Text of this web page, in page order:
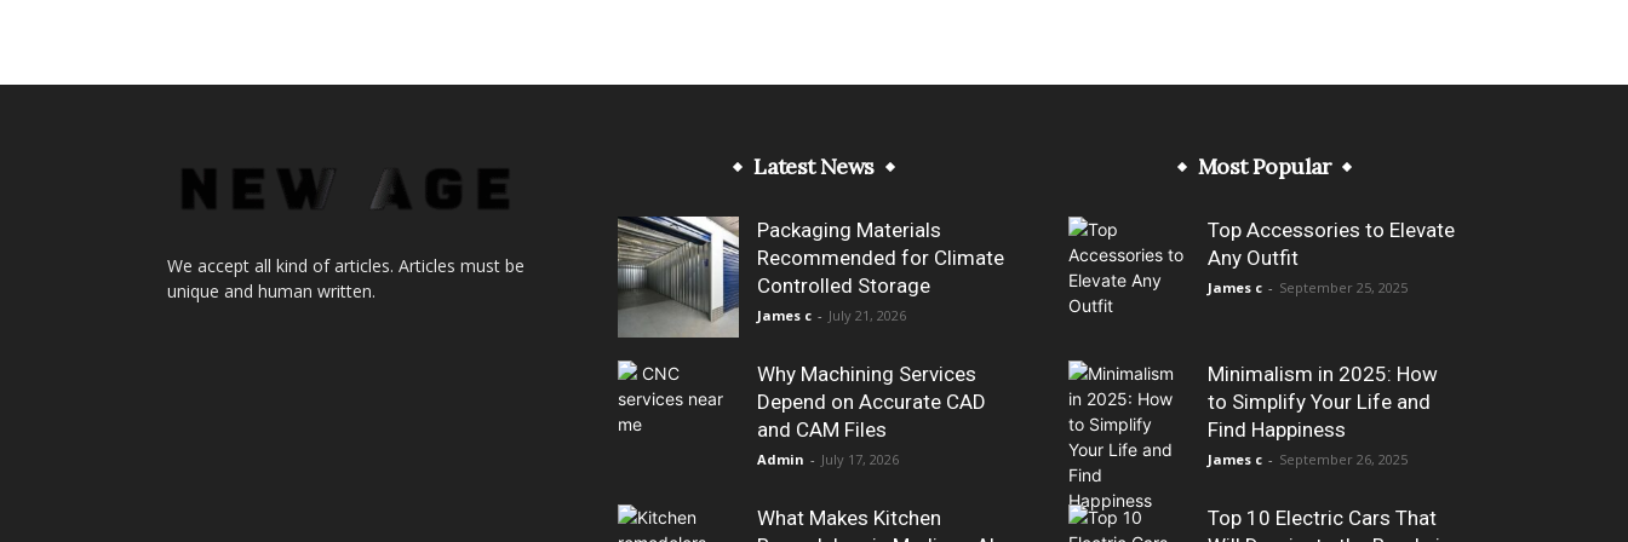
We accept all kind of articles. Articles must be
unique and human written.
Latest News
Packaging Materials
Recommended for Climate
Controlled Storage
James c - July 21, 2026
Why Machining Services
Depend on Accurate CAD
and CAM Files
Admin - July 17, 2026
What Makes Kitchen
Most Popular
Top Accessories to Elevate
Any Outfit
James c - September 25, 2025
Minimalism in 2025: How
to Simplify Your Life and
Find Happiness
James c - September 26, 2025
Top 10 Electric Cars That